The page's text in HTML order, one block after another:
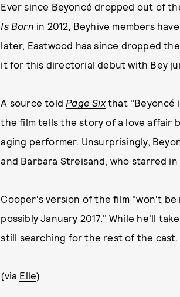
Ever since Beyoncé dropped out of
Is Born in 2012, Beyhive members
later, Eastwood has since dropped
it for this directorial debut with Bey
A source told Page Sixthat "Beyoncé
the film tells the story of a love affair
aging performer. Unsurprisingly,
and Barbara Streisand, who starred
Cooper's version of the film "won't
possibly January 2017." While he'll
still searching for the rest of the cast.
(via Elle)